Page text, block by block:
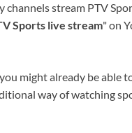
stream PTV
Sports live stream" on
might already be able
way of watching